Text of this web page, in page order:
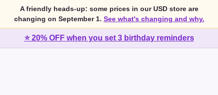
A friendly heads-up: some prices in our USD store are
changing on September 1. See what's changing and why.
⭐ 20% OFF when you set 3 birthday reminders